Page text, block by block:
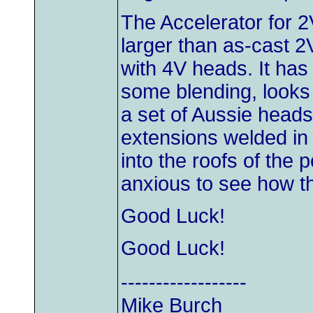
The Accelerator for
larger than as-cast
with 4V heads. It
some blending,
a set of Aussie
extensions welded
into the roofs of the
anxious to see how
Good Luck!
Good Luck!
------------------
Mike Burch